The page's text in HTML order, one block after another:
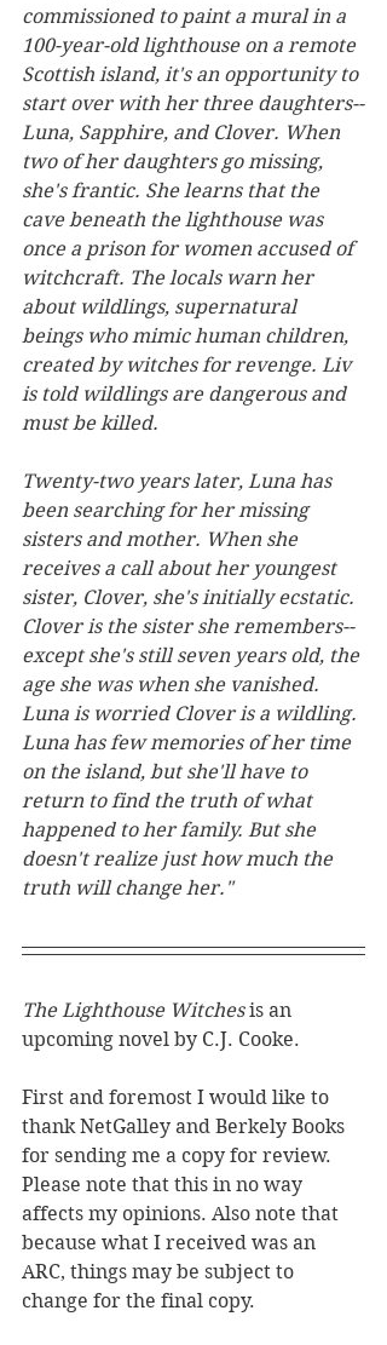
commissioned to paint a mural in a
100-year-old lighthouse on a remote
Scottish island, it's an opportunity to
start over with her three daughters--
Luna, Sapphire, and Clover. When
two of her daughters go missing,
she's frantic. She learns that the
cave beneath the lighthouse was
once a prison for women accused of
witchcraft. The locals warn her
about wildlings, supernatural
beings who mimic human children,
created by witches for revenge. Liv
is told wildlings are dangerous and
must be killed.
Twenty-two years later, Luna has
been searching for her missing
sisters and mother. When she
receives a call about her youngest
sister, Clover, she's initially ecstatic.
Clover is the sister she remembers--
except she's still seven years old, the
age she was when she vanished.
Luna is worried Clover is a wildling.
Luna has few memories of her time
on the island, but she'll have to
return to find the truth of what
happened to her family. But she
doesn't realize just how much the
truth will change her."
The Lighthouse Witches is an
upcoming novel by C.J. Cooke.
First and foremost I would like to
thank NetGalley and Berkely Books
for sending me a copy for review.
Please note that this in no way
affects my opinions. Also note that
because what I received was an
ARC, things may be subject to
change for the final copy.